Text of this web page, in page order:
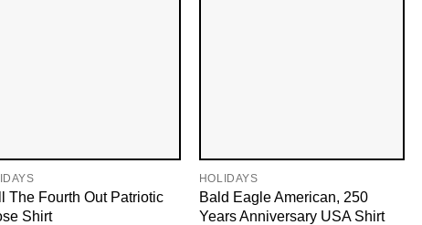
The Fourth Out Patriotic
Shirt
HOLIDAYS
Bald Eagle American, 250
Years Anniversary USA Shirt